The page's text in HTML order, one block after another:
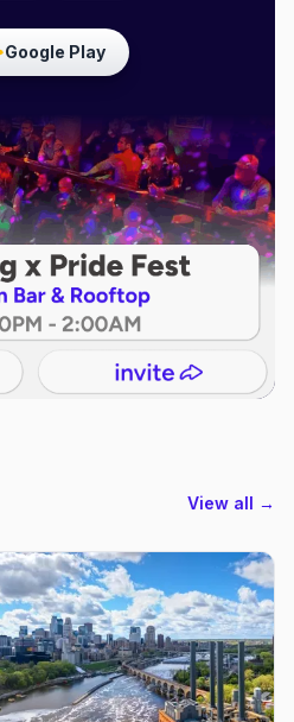
Google Play
View all →